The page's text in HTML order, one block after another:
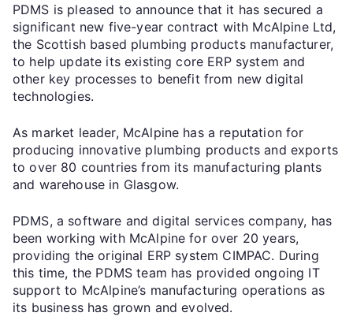
PDMS is pleased to announce that it has secured a
significant new five-year contract with McAlpine Ltd,
the Scottish based plumbing products manufacturer,
to help update its existing core ERP system and
other key processes to benefit from new digital
technologies.
As market leader, McAlpine has a reputation for
producing innovative plumbing products and exports
to over 80 countries from its manufacturing plants
and warehouse in Glasgow.
PDMS, a software and digital services company, has
been working with McAlpine for over 20 years,
providing the original ERP system CIMPAC. During
this time, the PDMS team has provided ongoing IT
support to McAlpine’s manufacturing operations as
its business has grown and evolved.